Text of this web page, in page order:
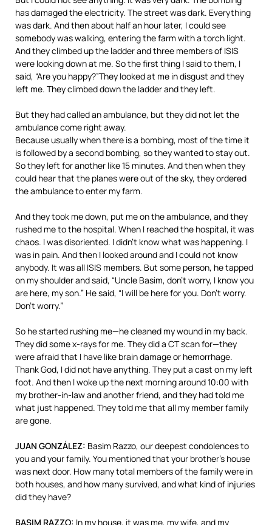
has damaged the electricity. The street was dark. Everything
was dark. And then about half an hour later, I could see
somebody was walking, entering the farm with a torch light.
And they climbed up the ladder and three members of ISIS
were looking down at me. So the first thing I said to them, I
said, “Are you happy?”They looked at me in disgust and they
left me. They climbed down the ladder and they left.
But they had called an ambulance, but they did not let the
ambulance come right away.
Because usually when there is a bombing, most of the time it
is followed by a second bombing, so they wanted to stay out.
So they left for another like 15 minutes. And then when they
could hear that the planes were out of the sky, they ordered
the ambulance to enter my farm.
And they took me down, put me on the ambulance, and they
rushed me to the hospital. When I reached the hospital, it was
chaos. I was disoriented. I didn’t know what was happening. I
was in pain. And then I looked around and I could not know
anybody. It was all ISIS members. But some person, he tapped
on my shoulder and said, “Uncle Basim, don’t worry, I know you
are here, my son.” He said, “I will be here for you. Don’t worry.
Don’t worry.”
So he started rushing me—he cleaned my wound in my back.
They did some x-rays for me. They did a CT scan for—they
were afraid that I have like brain damage or hemorrhage.
Thank God, I did not have anything. They put a cast on my left
foot. And then I woke up the next morning around 10:00 with
my brother-in-law and another friend, and they had told me
what just happened. They told me that all my member family
are gone.
JUAN GONZÁLEZ: Basim Razzo, our deepest condolences to
you and your family. You mentioned that your brother’s house
was next door. How many total members of the family were in
both houses, and how many survived, and what kind of injuries
did they have?
BASIM RAZZO: In my house, it was me, my wife, and my